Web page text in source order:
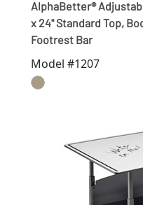
AlphaBetter®
x 24" Standard Top,
Footrest Bar
Model #1207